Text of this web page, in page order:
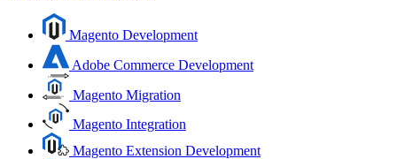
Magento Development
Adobe Commerce Development
Magento Migration
Magento Integration
Magento Extension Development